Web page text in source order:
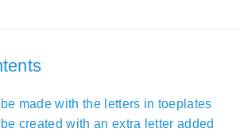
made with the letters in toeplates
created with an extra letter added